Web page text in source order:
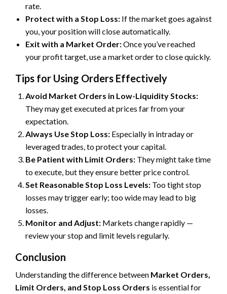
rate.
Protect with a Stop Loss: If the market goes against
you, your position will close automatically.
Exit with a Market Order:Once you’ve reached
your profit target, use a market order to close quickly.
Tips for Using Orders Effectively
Avoid Market Orders in Low-Liquidity Stocks:
They may get executed at prices far from your
expectation.
Always Use Stop Loss: Especially in intraday or
leveraged trades, to protect your capital.
Be Patient with Limit Orders: They might take time
to execute, but they ensure better price control.
Set Reasonable Stop Loss Levels: Too tight stop
losses may trigger early; too wide may lead to big
losses.
Monitor and Adjust: Markets change rapidly —
review your stop and limit levels regularly.
Conclusion
Understanding the difference between Market Orders,
Limit Orders, and Stop Loss Orders is essential for